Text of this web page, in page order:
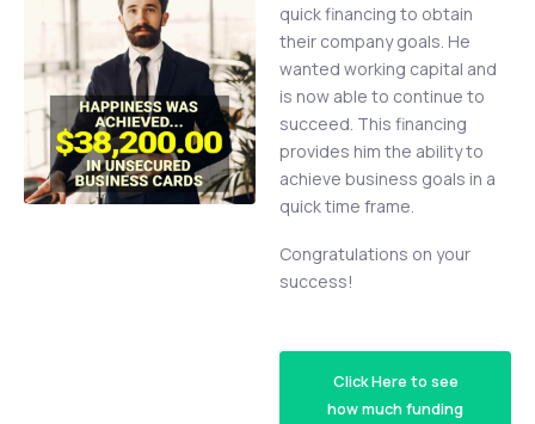
quick financing to obtain
their company goals. He
wanted working capital and
is now able to continue to
succeed. This financing
provides him the ability to
achieve business goals in a
quick time frame.
Congratulations on your
success!
Click Here to see
how much funding